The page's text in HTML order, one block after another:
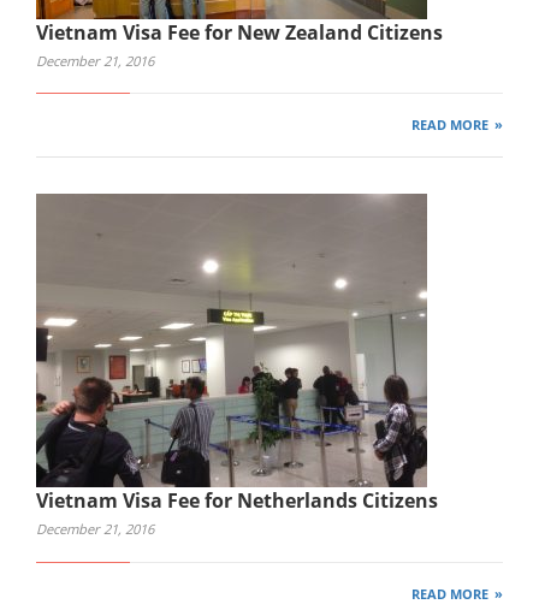
Vietnam Visa Fee for New Zealand Citizens
December 21, 2016
READ MORE
Vietnam Visa Fee for Netherlands Citizens
December 21, 2016
READ MORE